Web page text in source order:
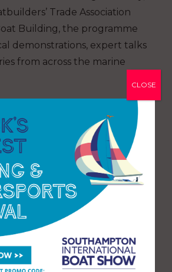
Trade Association
Building, the programme
demonstrations, expert talks
from across the marine
appearances from round-
Humphreys, Hannah
boatbuilder Will Stirling.
Director of Buckler’s Hard
will also explore the legacy
and the shipbuilding
the Beaulieu River.
Wooden Boat Stage Afloat
onto the marina itself,
vessels including
CLOSE